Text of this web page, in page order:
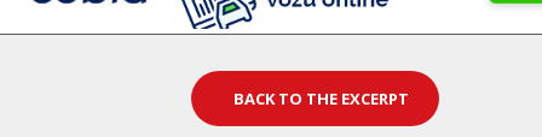
BACK TO THE EXCERPT